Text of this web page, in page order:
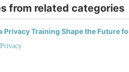
from related categories
Privacy Training Shape the Future